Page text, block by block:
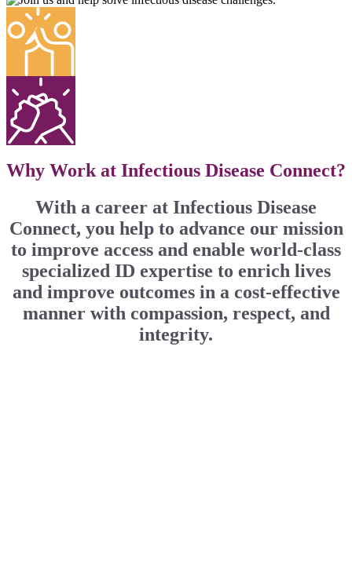
Why Work at Infectious Disease Connect?
With a career at Infectious Disease
Connect, you help to advance our mission
to improve access and enable world-class
specialized ID expertise to enrich lives
and improve outcomes in a cost-effective
manner with compassion, respect, and
integrity.